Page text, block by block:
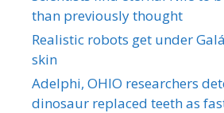
than previously thought
Realistic robots get under
skin
Adelphi, OHIO researchers
dinosaur replaced teeth as